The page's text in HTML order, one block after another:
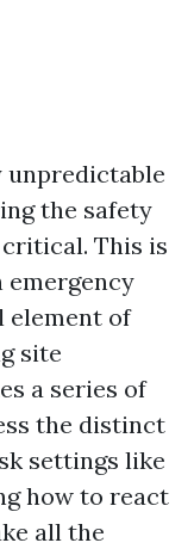
unpredictable
the safety
This is
element of
site
a series of
the distinct
settings like
how to react
all the